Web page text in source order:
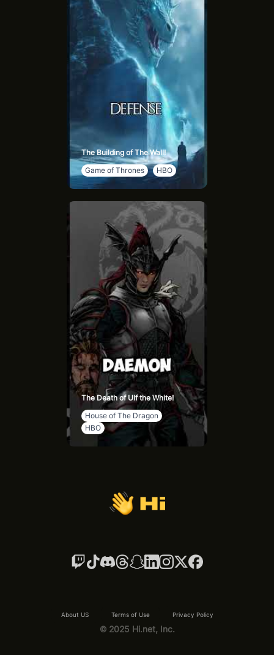
The Building of The Wall!
Game of Thrones
HBO
The Death of Ulf the White!
House of The Dragon
HBO
About US Terms of Use Privacy Policy
© 2025 Hi.net, Inc.